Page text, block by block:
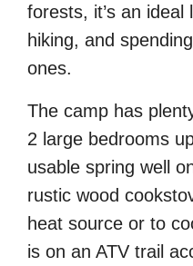
forests, it’s an
hiking, and
ones.
The camp has
2 large bedrooms
usable spring well
rustic wood
heat source or to
is on an ATV trail